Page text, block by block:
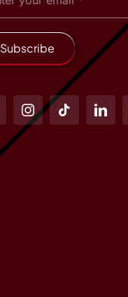
Subscribe